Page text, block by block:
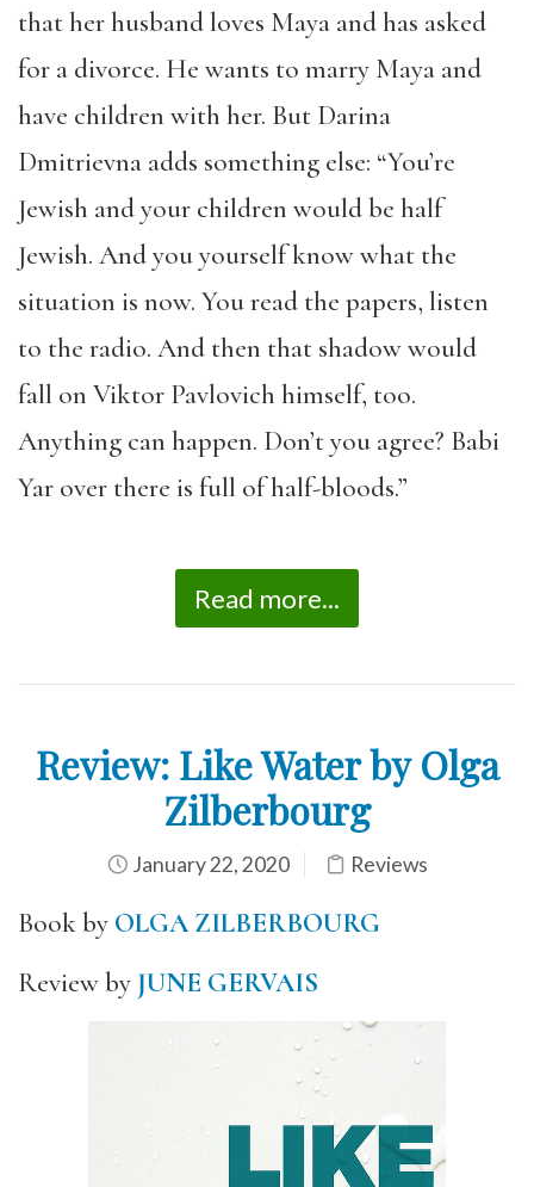
that her husband loves Maya and has asked
for a divorce. He wants to marry Maya and
have children with her. But Darina
Dmitrievna adds something else: “You’re
Jewish and your children would be half
Jewish. And you yourself know what the
situation is now. You read the papers, listen
to the radio. And then that shadow would
fall on Viktor Pavlovich himself, too.
Anything can happen. Don’t you agree? Babi
Yar over there is full of half-bloods.”
Read more...
Review: Like Water by Olga
Zilberbourg
January 22, 2020 Reviews
Book by OLGA ZILBERBOURG
Review by JUNE GERVAIS